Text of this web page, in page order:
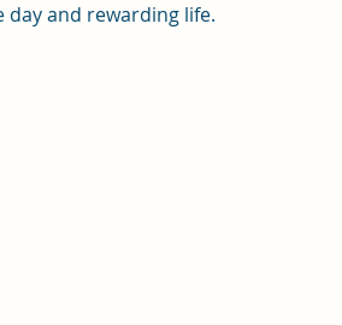
and rewarding life.